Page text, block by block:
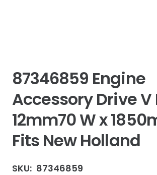
87346859 Engine
Accessory Drive V
12mm70 W x
Fits New Holland
SKU: 87346859